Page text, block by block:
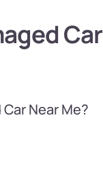
Car
Near Me?